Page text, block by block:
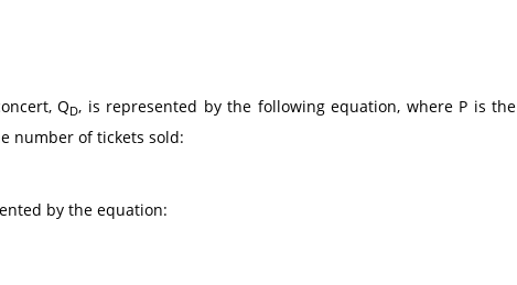
QD, is represented by the following equation, where P is the
number of tickets sold:
by the equation: